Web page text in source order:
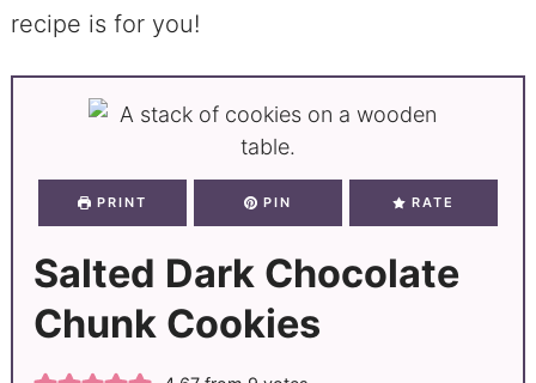
recipe is for you!
PRINT PIN RATE
Salted Dark Chocolate
Chunk Cookies